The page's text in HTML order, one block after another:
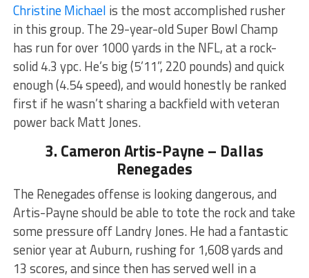
Christine Michael is the most accomplished rusher
in this group. The 29-year-old Super Bowl Champ
has run for over 1000 yards in the NFL, at a rock-
solid 4.3 ypc. He’s big (5’11”, 220 pounds) and quick
enough (4.54 speed), and would honestly be ranked
first if he wasn’t sharing a backfield with veteran
power back Matt Jones.
3. Cameron Artis-Payne – Dallas
Renegades
The Renegades offense is looking dangerous, and
Artis-Payne should be able to tote the rock and take
some pressure off Landry Jones. He had a fantastic
senior year at Auburn, rushing for 1,608 yards and
13 scores, and since then has served well in a